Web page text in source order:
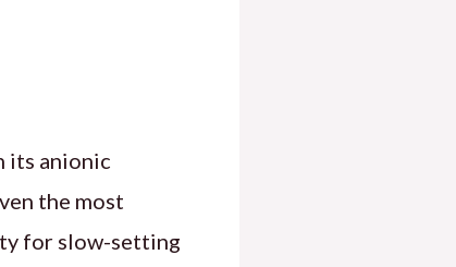
its anionic
the most
for slow-setting